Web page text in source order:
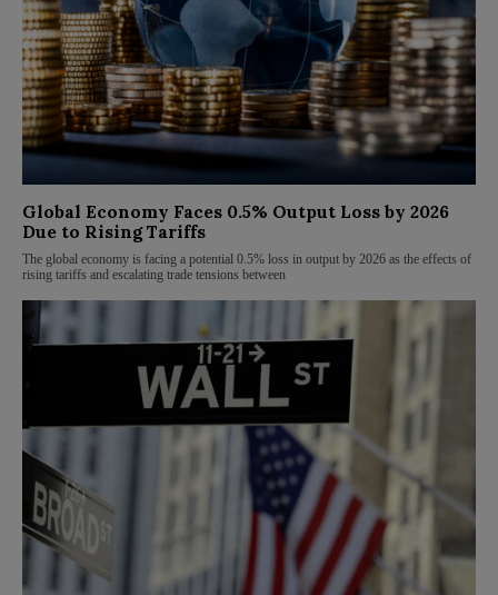
Global Economy Faces 0.5% Output Loss by 2026
Due to Rising Tariffs
The global economy is facing a potential 0.5% loss in output by 2026 as the effects of
rising tariffs and escalating trade tensions between